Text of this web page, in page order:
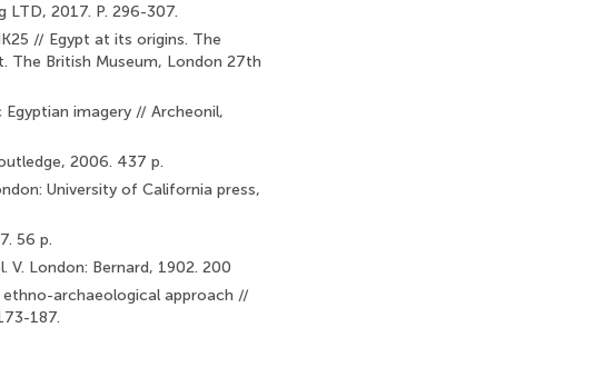
LTD, 2017. P. 296-307.
// Egypt at its origins. The
The British Museum, London 27th
imagery // Archeonil,
2006. 437 p.
University of California press,
56 p.
V. Lon­don: Bernard, 1902. 200
ethno-archaeological approach //
187.